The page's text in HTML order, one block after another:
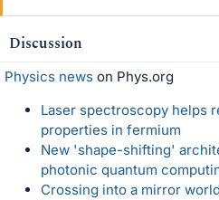
Discussion
Physics news on Phys.org
Laser spectroscopy helps
properties in fermium
New 'shape-shifting'
photonic quantum
Crossing into a mirror